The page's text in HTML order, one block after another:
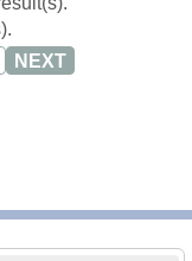
NEXT